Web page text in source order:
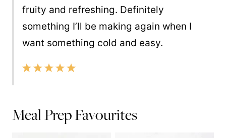
fruity and refreshing. Definitely
something I’ll be making again when I
want something cold and easy.
Meal Prep Favourites